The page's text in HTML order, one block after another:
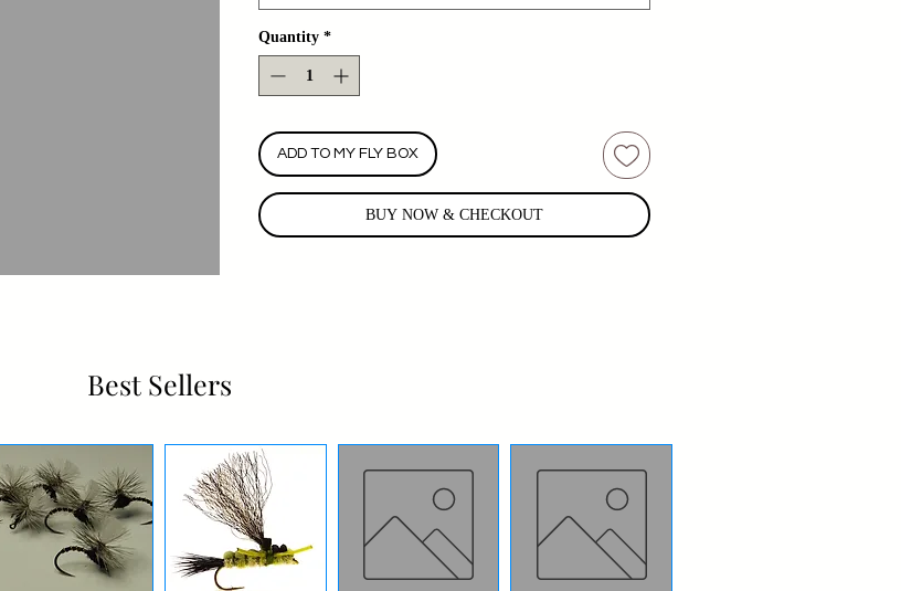
Quantity *
ADD TO MY FLY BOX
BUY NOW & CHECKOUT
Best Sellers